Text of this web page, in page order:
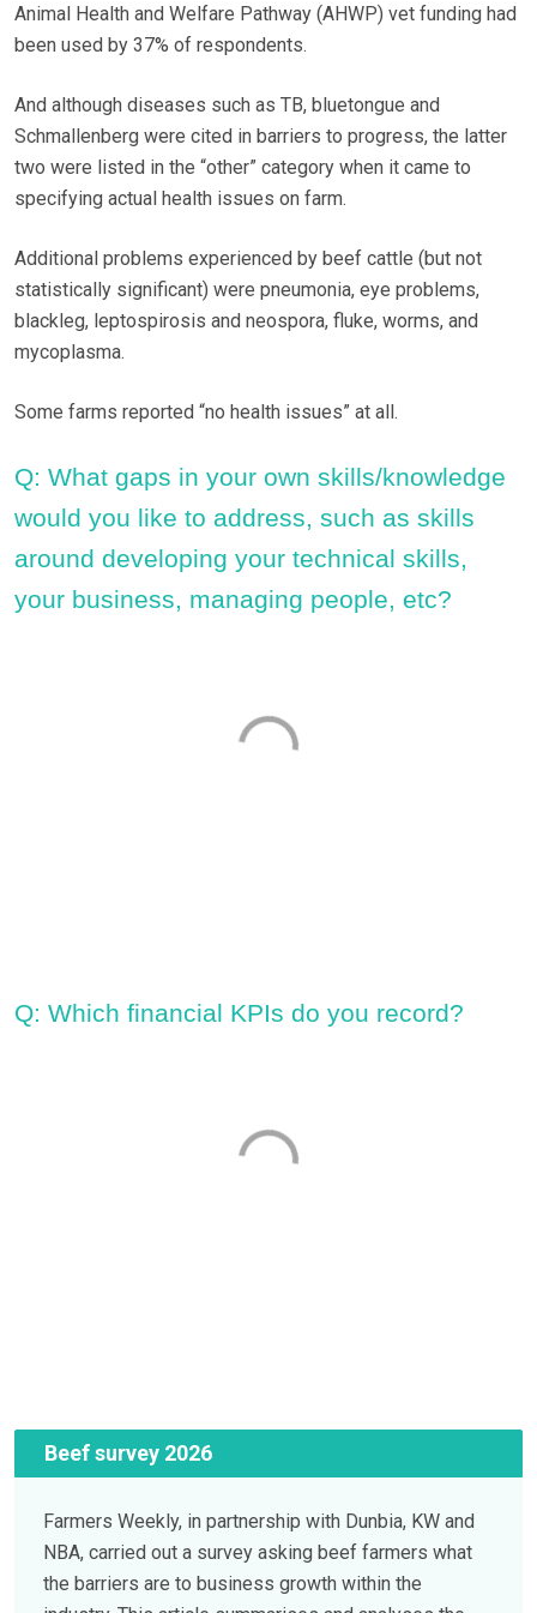
Animal Health and Welfare Pathway (AHWP) vet funding had
been used by 37% of respondents.
And although diseases such as TB, bluetongue and
Schmallenberg were cited in barriers to progress, the latter
two were listed in the “other” category when it came to
specifying actual health issues on farm.
Additional problems experienced by beef cattle (but not
statistically significant) were pneumonia, eye problems,
blackleg, leptospirosis and neospora, fluke, worms, and
mycoplasma.
Some farms reported “no health issues” at all.
Q: What gaps in your own skills/knowledge
would you like to address, such as skills
around developing your technical skills,
your business, managing people, etc?
Q: Which financial KPIs do you record?
Beef survey 2026
Farmers Weekly, in partnership with Dunbia, KW and
NBA, carried out a survey asking beef farmers what
the barriers are to business growth within the